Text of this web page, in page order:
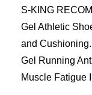
S-KING
Gel Athletic
and Cushioning.
Gel Running
Muscle Fatigue